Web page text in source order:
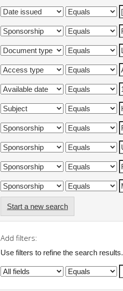
Start a new search
Add filters:
Use filters to refine the search results.